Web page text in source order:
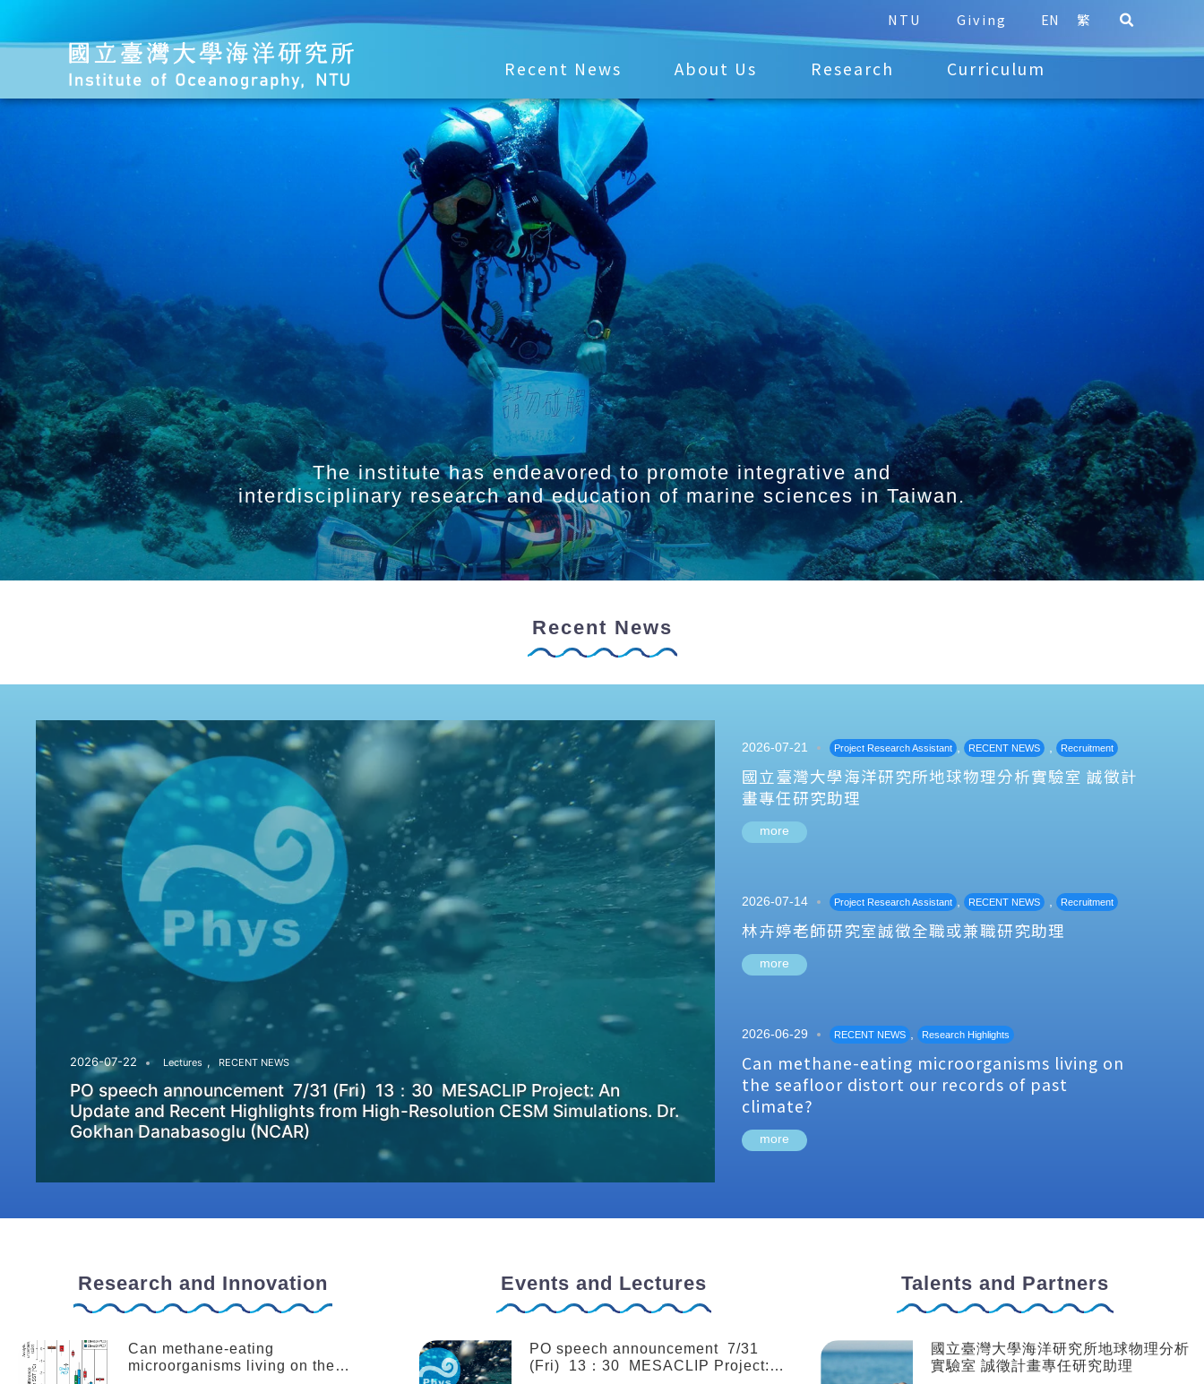
NTU Giving EN 繁
Recent News About Us Research Curriculum
The institute has endeavored to promote integrative and
interdisciplinary research and education of marine sciences in Taiwan.
Recent News
2026-07-22 Lectures , RECENT NEWS
PO speech announcement 7/31 (Fri) 13：30 MESACLIP Project: An
Update and Recent Highlights from High-Resolution CESM Simulations. Dr.
Gokhan Danabasoglu (NCAR)
2026-07-21 Project Research Assistant , RECENT NEWS , Recruitment
國立臺灣大學海洋研究所地球物理分析實驗室 誠徵計
畫專任研究助理
more
2026-07-14 Project Research Assistant , RECENT NEWS , Recruitment
林卉婷老師研究室誠徵全職或兼職研究助理
more
2026-06-29 RECENT NEWS , Research Highlights
Can methane-eating microorganisms living on
the seafloor distort our records of past
climate?
more
Research and Innovation
Can methane-eating
microorganisms living on the
Events and Lectures
PO speech announcement 7/31
(Fri) 13：30 MESACLIP Project:
Talents and Partners
國立臺灣大學海洋研究所地球物理分析
實驗室 誠徵計畫專任研究助理